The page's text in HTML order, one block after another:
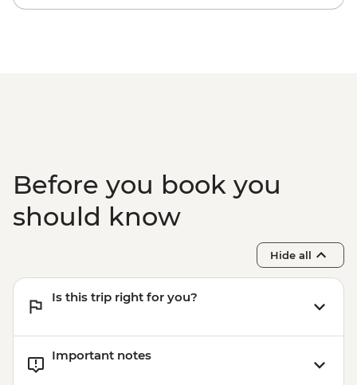
Before you book you
should know
Hide all
Is this trip right for you?
Important notes